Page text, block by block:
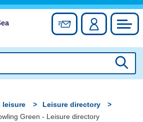
Skip
content
Sign up forAccount
leisure
Leisure directory
Green - Leisure directory